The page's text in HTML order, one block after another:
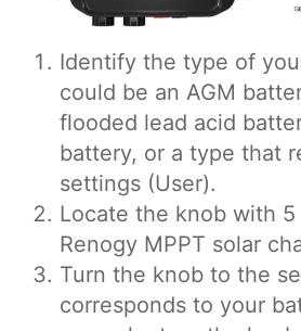
Identify the type of
could be an AGM
flooded lead acid
battery, or a type that
settings (User).
Locate the knob with
Renogy MPPT solar
Turn the knob to the
corresponds to your